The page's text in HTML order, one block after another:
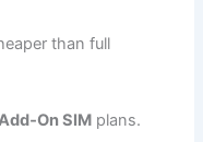
than full
SIM plans.